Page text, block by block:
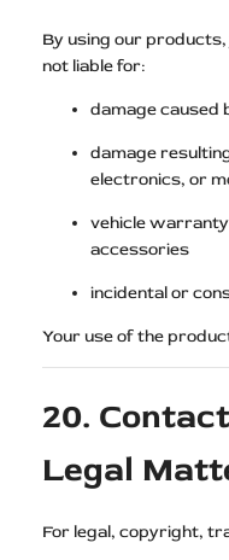
By using our
not liable for:
damage caused
damage
electronics, or
vehicle
accessories
incidental or
Your use of the
20.
Legal
For legal, copyright,